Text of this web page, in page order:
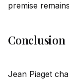
premise
Conclusion
Jean Piaget